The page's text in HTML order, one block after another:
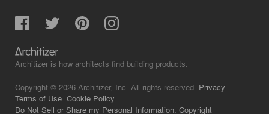
Architizer is how architects find building products.
Copyright © 2026 Architizer, Inc. All rights reserved. Privacy.
Terms of Use. Cookie Policy.
Do Not Sell or Share my Personal Information. Copyright